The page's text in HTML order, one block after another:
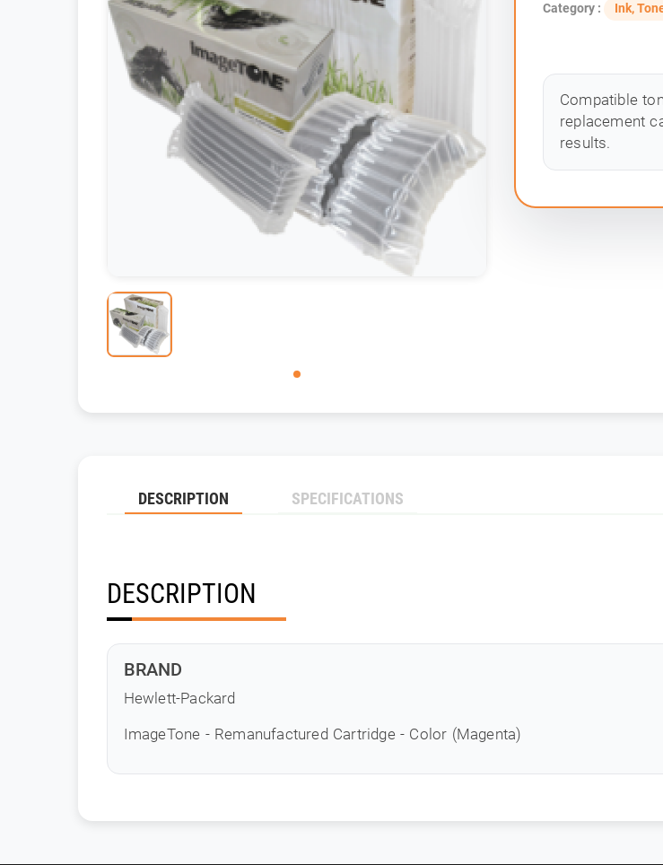
Category : Ink,
Compatible
replacement
results.
DESCRIPTION SPECIFICATIONS
DESCRIPTION
BRAND
Hewlett-Packard
ImageTone - Remanufactured Cartridge - Color (Magenta)